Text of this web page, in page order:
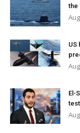
the
US
El-